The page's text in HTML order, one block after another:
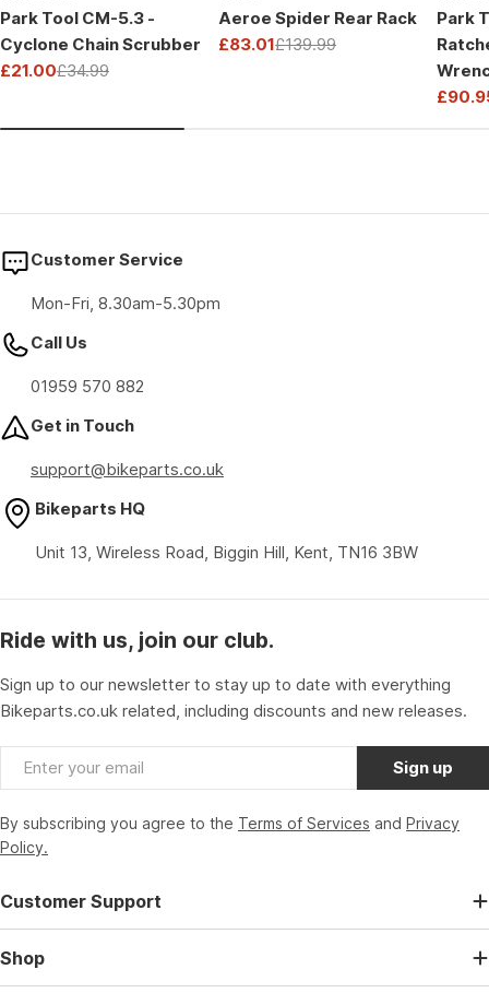
Park Tool CM-5.3 -
Cyclone Chain Scrubber
Sale
£21.00
Regular£34.99
Aeroe Spider Rear Rack
Sale
£83.01
Regular£139.99
Park
Drive
Sale
Customer Service
Mon-Fri, 8.30am-5.30pm
Call Us
01959 570 882
Get in Touch
support@bikeparts.co.uk
Bikeparts HQ
Unit 13, Wireless Road, Biggin Hill, Kent, TN16 3BW
Ride with us, join our club.
Sign up to our newsletter to stay up to date with everything
Bikeparts.co.uk related, including discounts and new releases.
Email Sign up
By subscribing you agree to the Terms of Services and Privacy
Policy.
Customer Support
Shop